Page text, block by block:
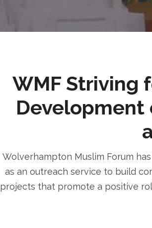
WMF Striving
Wolverhampton Muslim Forum
as an outreach service to build
projects that promote a positive